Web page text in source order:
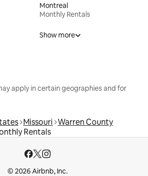
Montreal
Monthly Rentals
Show more
apply in certain geographies and for
Missouri Warren County
Rentals
© 2026 Airbnb, Inc.